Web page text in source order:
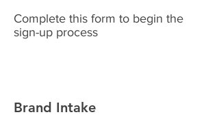
Complete this form to begin the
sign-up process
Brand Intake